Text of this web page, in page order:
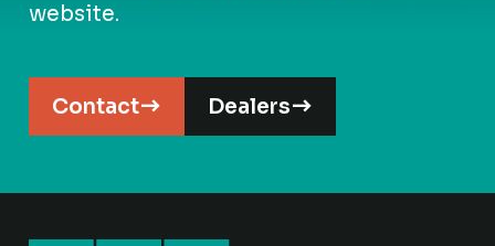
website.
Contact Dealers